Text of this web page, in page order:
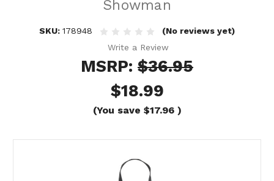
Showman
SKU: 178948
(No reviews yet)
Write a Review
MSRP: $36.95
$18.99
(You save $17.96 )